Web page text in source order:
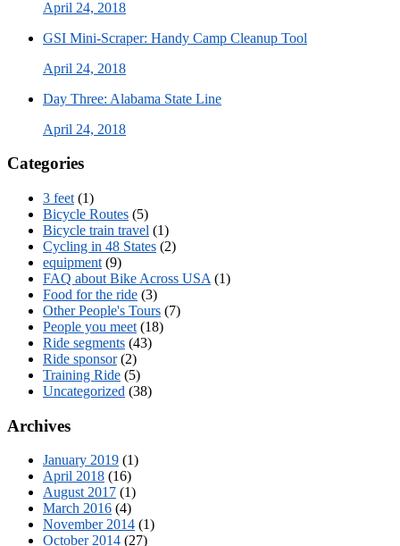
April 24, 2018
GSI Mini-Scraper: Handy Camp Cleanup Tool
April 24, 2018
Day Three: Alabama State Line
April 24, 2018
Categories
3 feet (1)
Bicycle Routes (5)
Bicycle train travel (1)
Cycling in 48 States (2)
equipment (9)
FAQ about Bike Across USA (1)
Food for the ride (3)
Other People's Tours (7)
People you meet (18)
Ride segments (43)
Ride sponsor(2)
Training Ride (5)
Uncategorized (38)
Archives
January 2019 (1)
April 2018 (16)
August 2017 (1)
March 2016 (4)
November 2014 (1)
October 2014 (27)